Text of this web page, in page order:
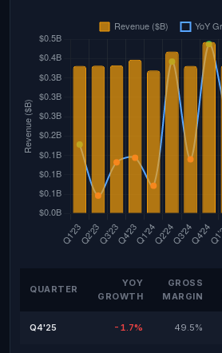
QUARTER
YOY
GROWTH
GROSS
MARGIN
Q4'25 -1.7% 49.5%